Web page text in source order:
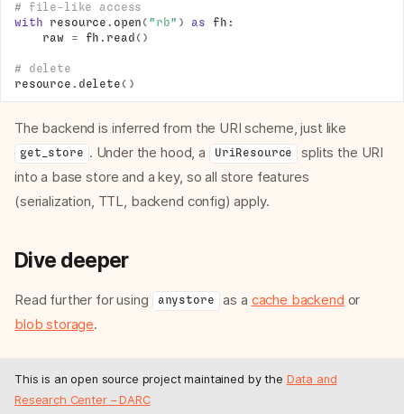
Write data
Key content info
# file-like access
with
resource . open ( "rb" ) as fh :
raw
= fh . read ()
# delete
resource . delete ()
The backend is inferred from the URI scheme, just like
get_store . Under the hood, a UriResource
splits the URI
into a base store and a key, so all store features
(serialization, TTL, backend config) apply.
Dive deeper
Read further for using anystore as a cache backend or
blob storage.
This is an open source project maintained by the Data and
Research Center – DARC